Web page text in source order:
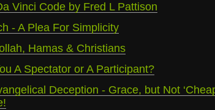
Vinci Code by Fred L Pattison
- A Plea For Simplicity
Hamas & Christians
A Spectator or A Participant?
Deception - Grace, but Not